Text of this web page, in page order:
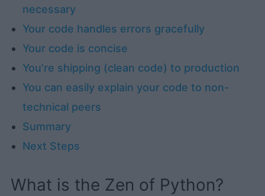
necessary
Your code handles errors gracefully
Your code is concise
You’re shipping (clean code) to production
You can easily explain your code to non-
technical peers
Summary
Next Steps
What is the Zen of Python?